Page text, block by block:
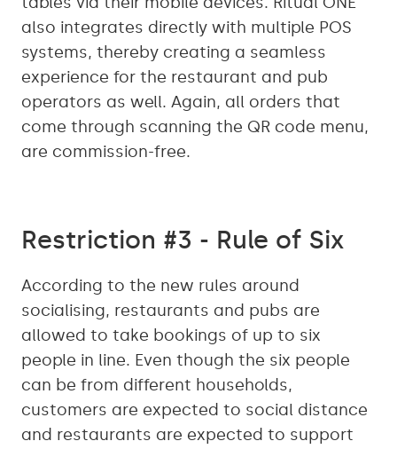
also integrates directly with multiple POS
systems, thereby creating a seamless
experience for the restaurant and pub
operators as well. Again, all orders that
come through scanning the QR code menu,
are commission-free.
Restriction #3 - Rule of Six
According to the new rules around
socialising, restaurants and pubs are
allowed to take bookings of up to six
people in line. Even though the six people
can be from different households,
customers are expected to social distance
and restaurants are expected to support